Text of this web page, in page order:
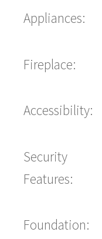
Appliances:
Fireplace:
Accessibility:
Security
Features:
Foundation: